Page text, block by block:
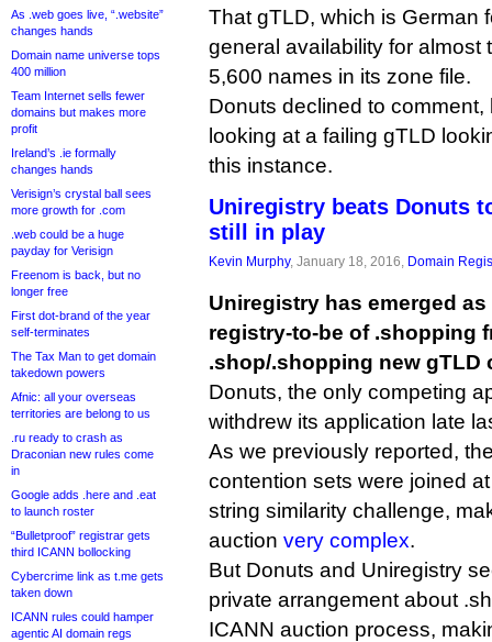
As .web goes live, “.website”
changes hands
Domain name universe tops
400 million
Team Internet sells fewer
domains but makes more
profit
Ireland’s .ie formally
changes hands
Verisign’s crystal ball sees
more growth for .com
.web could be a huge
payday for Verisign
Freenom is back, but no
longer free
First dot-brand of the year
self-terminates
The Tax Man to get domain
takedown powers
Afnic: all your overseas
territories are belong to us
.ru ready to crash as
Draconian new rules come
in
Google adds .here and .eat
to launch roster
“Bulletproof” registrar gets
third ICANN bollocking
Cybercrime link as t.me gets
taken down
ICANN rules could hamper
agentic AI domain regs
That gTLD, which is German
general availability for almost
5,600 names in its zone file.
Donuts declined to comment,
looking at a failing gTLD
this instance.
Uniregistry beats Donuts
still in play
Kevin Murphy, January 18, 2016, Domain
Uniregistry has emerged
registry-to-be of .shopping
.shop/.shopping new gTLD
Donuts, the only competing
withdrew its application late
As we previously reported,
contention sets were joined
string similarity challenge,
auction very complex.
But Donuts and Uniregistry
private arrangement about
ICANN auction process,